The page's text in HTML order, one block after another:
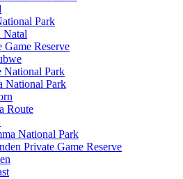
Park
Natal
Reserve
National Park
National Park
Route
National Park
Private Game Reserve